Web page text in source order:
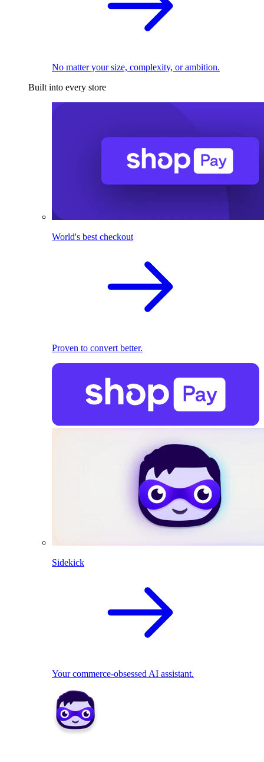
No matter your size, complexity, or ambition.
Built into every store
World's best checkout
Proven to convert better.
Sidekick
Your commerce-obsessed AI assistant.